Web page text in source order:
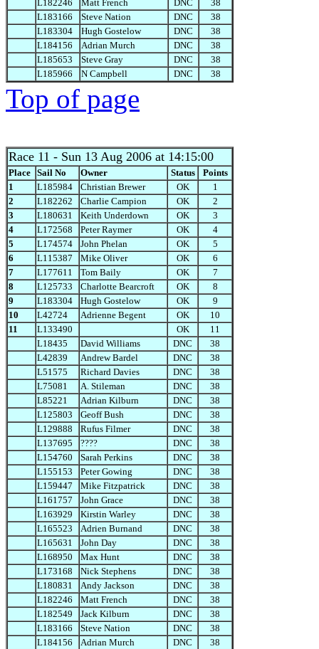
L182246
Matt French DNC
38
L183166
Steve Nation DNC
38
L183304
Hugh Gostelow DNC
38
L184156
Adrian Murch DNC
38
L185653
Steve Gray DNC
38
L185966
N Campbell DNC 38
Top of page
Race 11 - Sun 13 Aug 2006 at 14:15:00
Place Sail No Owner Status
Points
1
L185984 Christian Brewer OK
1
2
L182262 Charlie Campion OK
2
3
L180631 Keith Underdown OK
3
4
L172568 Peter Raymer OK
4
5
L174574 John Phelan OK
5
6
L115387 Mike Oliver OK
6
7
L177611 Tom Baily OK
7
8
L125733 Charlotte Bearcroft OK
8
9
L183304 Hugh Gostelow OK
9
10
L42724 Adrienne Begent OK
10
11
L133490 OK
11
L18435
David Williams DNC
38
L42839
Andrew Bardel DNC
38
L51575
Richard Davies DNC
38
L75081
A. Stileman DNC
38
L85221
Adrian Kilburn DNC
38
L125803
Geoff Bush DNC
38
L129888
Rufus Filmer DNC
38
L137695
???? DNC
38
L154760
Sarah Perkins DNC
38
L155153
Peter Gowing DNC
38
L159447
Mike Fitzpatrick DNC
38
L161757
John Grace DNC
38
L163929
Kirstin Warley DNC
38
L165523
Adrien Burnand DNC
38
L165631
John Day DNC
38
L168950
Max Hunt DNC
38
L173168
Nick Stephens DNC
38
L180831
Andy Jackson DNC
38
L182246
Matt French DNC
38
L182549
Jack Kilburn DNC
38
L183166
Steve Nation DNC
38
L184156
Adrian Murch DNC
38